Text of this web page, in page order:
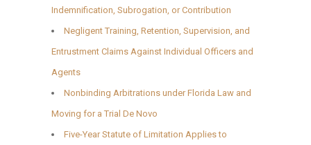
Indemnification, Subrogation, or Contribution
Negligent Training, Retention, Supervision, and
Entrustment Claims Against Individual Officers and
Agents
Nonbinding Arbitrations under Florida Law and
Moving for a Trial De Novo
Five-Year Statute of Limitation Applies to